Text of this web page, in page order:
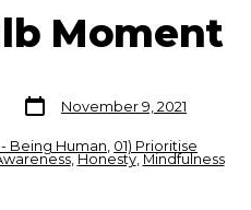
Moment
Post
date
November 9, 2021
Being Human, 01) Prioritise
, Honesty, Mindfulness